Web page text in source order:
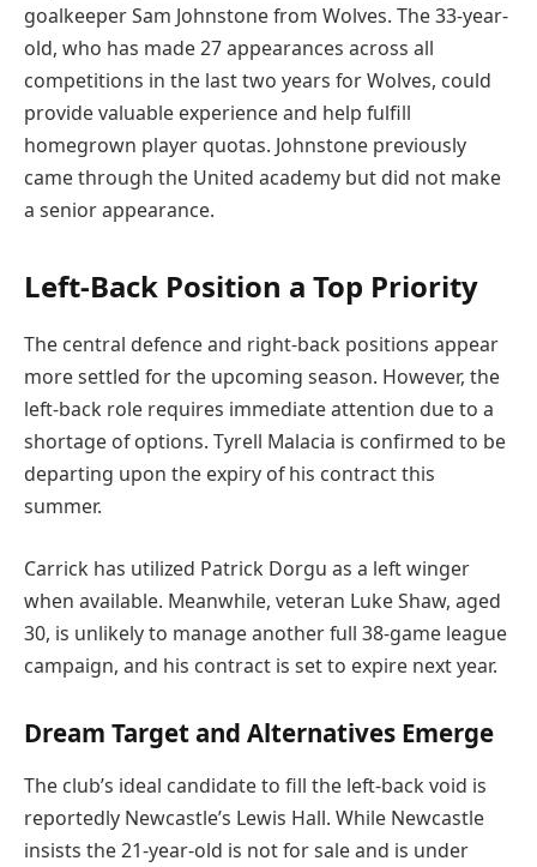
goalkeeper Sam Johnstone from Wolves. The 33-year-
old, who has made 27 appearances across all
competitions in the last two years for Wolves, could
provide valuable experience and help fulfill
homegrown player quotas. Johnstone previously
came through the United academy but did not make
a senior appearance.
Left-Back Position a Top Priority
The central defence and right-back positions appear
more settled for the upcoming season. However, the
left-back role requires immediate attention due to a
shortage of options. Tyrell Malacia is confirmed to be
departing upon the expiry of his contract this
summer.
Carrick has utilized Patrick Dorgu as a left winger
when available. Meanwhile, veteran Luke Shaw, aged
30, is unlikely to manage another full 38-game league
campaign, and his contract is set to expire next year.
Dream Target and Alternatives Emerge
The club’s ideal candidate to fill the left-back void is
reportedly Newcastle’s Lewis Hall. While Newcastle
insists the 21-year-old is not for sale and is under